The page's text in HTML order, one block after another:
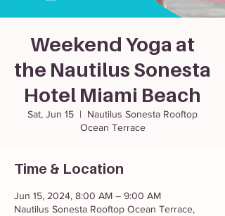
Weekend Yoga at
the Nautilus Sonesta
Hotel Miami Beach
Sat, Jun 15
  |
Nautilus Sonesta Rooftop
Ocean Terrace
Time & Location
Jun 15, 2024, 8:00 AM – 9:00 AM
Nautilus Sonesta Rooftop Ocean Terrace,